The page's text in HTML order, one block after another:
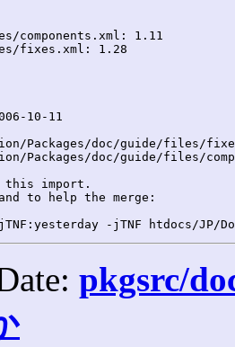
components.xml: 1.11
fixes.xml: 1.28
Packages/doc/guide/files/
Packages/doc/guide/files/
this import.
to help the merge:
pkgsrc/